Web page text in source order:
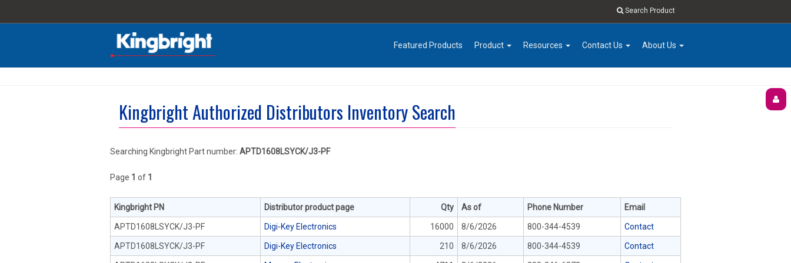
Search Product
Featured Products Product Resources Contact Us About Us
Kingbright Authorized Distributors Inventory Search
Searching Kingbright Part number: APTD1608LSYCK/J3-PF
Page 1 of 1
Kingbright PN Distributor product page Qty As of Phone Number Email
APTD1608LSYCK/J3-PF Digi-Key Electronics 16000 8/6/2026 800-344-4539 Contact
APTD1608LSYCK/J3-PF Digi-Key Electronics 210 8/6/2026 800-344-4539 Contact